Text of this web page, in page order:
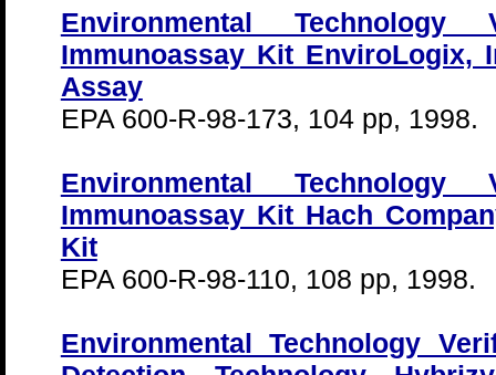
Environmental Technology
Immunoassay Kit EnviroLogix,
Assay
EPA 600-R-98-173, 104 pp, 1998.
Environmental Technology
Immunoassay Kit Hach
Kit
EPA 600-R-98-110, 108 pp, 1998.
Environmental Technology